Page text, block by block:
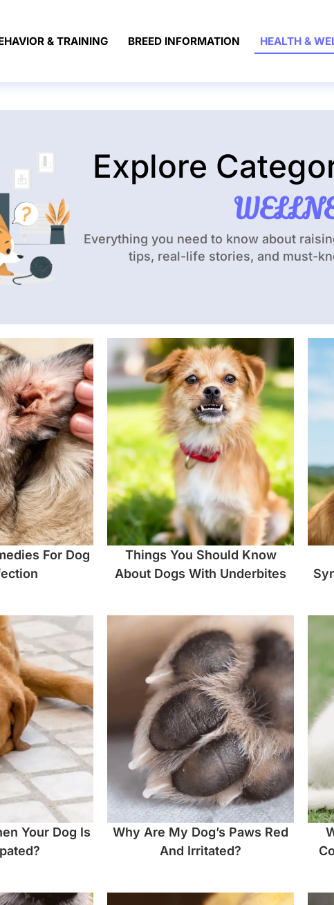
& TRAINING BREED INFORMATION HEALTH &
Explore
Everything you need to know about
tips, real-life stories, and must-
For Dog
Things You Should Know
About Dogs With Underbites
Your Dog Is
Why Are My Dog’s Paws Red
And Irritated?